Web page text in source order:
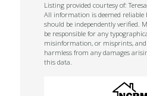
Listing provided courtesy of:
All information is deemed
should be independently verified.
be responsible for any
misinformation, or misprints,
harmless from any damages
this data.